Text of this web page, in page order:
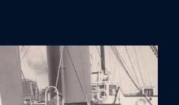
the participating
countries to the World
in 2026.